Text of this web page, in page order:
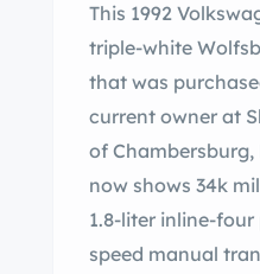
This 1992
triple-white
that was
current owner at
of
now shows 34k
1.8-liter inline-
speed manual